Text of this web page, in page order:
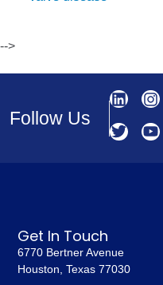
-->
Follow Us
Get In Touch
6770 Bertner Avenue
Houston, Texas 77030